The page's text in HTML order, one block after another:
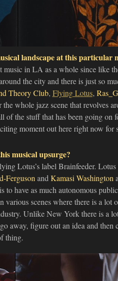
landscape at this particular
in LA as a whole since like
the city and there is just so
Theory Club, Flying Lotus, Ras_G
whole jazz scene that revolves
of the stuff that has been going on
moment out here right now for
musical upsurge?
Lotus’s label Brainfeeder.
Ferguson and Kamasi Washington
have as much autonomous
various scenes where there is a lot
Unlike New York there is a
away, figure out an idea and then
thing.